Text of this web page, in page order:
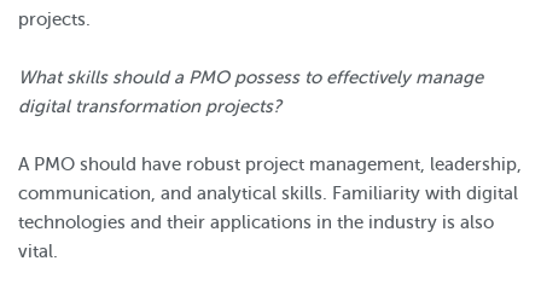
projects.
What skills should a PMO possess to effectively manage
digital transformation projects?
A PMO should have robust project management, leadership,
communication, and analytical skills. Familiarity with digital
technologies and their applications in the industry is also
vital.